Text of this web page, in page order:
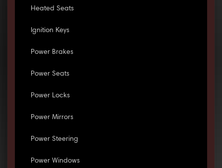
Heated Seats
Ignition Keys
Power Brakes
Power Seats
Power Locks
Power Mirrors
Power Steering
Power Windows